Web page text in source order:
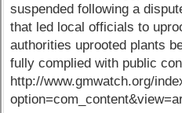
suspended following a
that led local officials to
authorities uprooted plants
fully complied with public
http://www.gmwatch.org/